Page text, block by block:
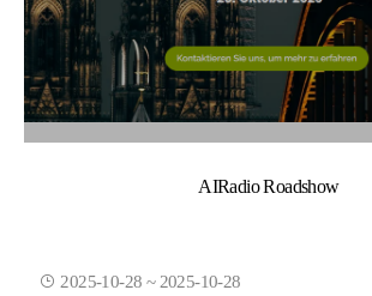
AIRadio Roadshow
2025-10-28 ~ 2025-10-28